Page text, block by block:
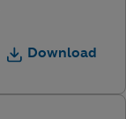
Download